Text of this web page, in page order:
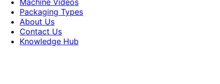
Packaging Types
About Us
Contact Us
Knowledge Hub